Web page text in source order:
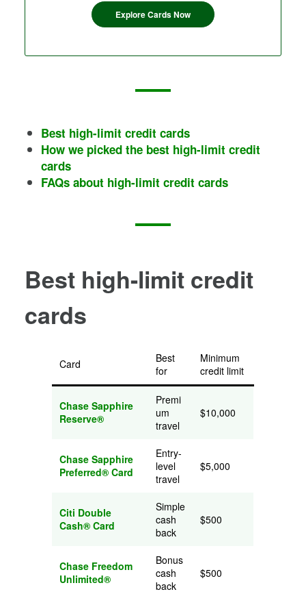
Explore Cards Now
Best high-limit credit cards
How we picked the best high-limit credit
cards
FAQs about high-limit credit cards
Best high-limit credit
cards
Card
Best
for
Minimum
credit limit
Chase Sapphire
Reserve®
Premi
um
travel
$10,000
Chase Sapphire
Preferred® Card
Entry-
level
travel
$5,000
Citi Double
Cash® Card
Simple
cash
back
$500
Chase Freedom
Unlimited®
Bonus
cash
back
$500